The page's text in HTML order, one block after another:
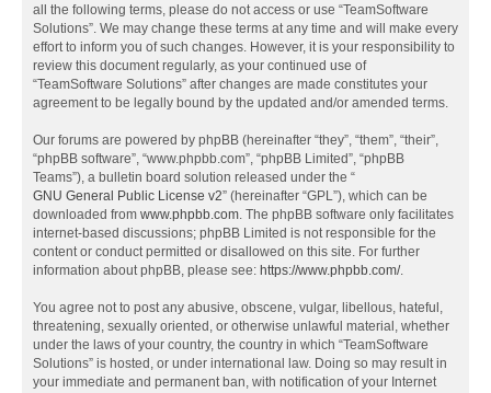
all the following terms, please do not access or use “TeamSoftware
Solutions”. We may change these terms at any time and will make every
effort to inform you of such changes. However, it is your responsibility to
review this document regularly, as your continued use of
“TeamSoftware Solutions” after changes are made constitutes your
agreement to be legally bound by the updated and/or amended terms.
Our forums are powered by phpBB (hereinafter “they”, “them”, “their”,
“phpBB software”, “www.phpbb.com”, “phpBB Limited”, “phpBB
Teams”), a bulletin board solution released under the “
GNU General Public License v2” (hereinafter “GPL”), which can be
downloaded from www.phpbb.com. The phpBB software only facilitates
internet-based discussions; phpBB Limited is not responsible for the
content or conduct permitted or disallowed on this site. For further
information about phpBB, please see: https://www.phpbb.com/.
You agree not to post any abusive, obscene, vulgar, libellous, hateful,
threatening, sexually oriented, or otherwise unlawful material, whether
under the laws of your country, the country in which “TeamSoftware
Solutions” is hosted, or under international law. Doing so may result in
your immediate and permanent ban, with notification of your Internet